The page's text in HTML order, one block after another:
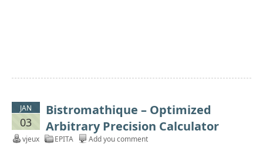
JAN
03
Bistromathique – Optimized
Arbitrary Precision Calculator
vjeux EPITA Add you comment